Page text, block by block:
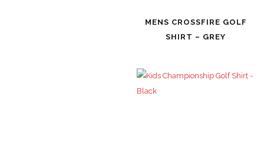
MENS CROSSFIRE GOLF
SHIRT – GREY